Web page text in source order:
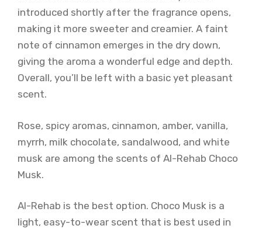
introduced shortly after the fragrance opens,
making it more sweeter and creamier. A faint
note of cinnamon emerges in the dry down,
giving the aroma a wonderful edge and depth.
Overall, you’ll be left with a basic yet pleasant
scent.
Rose, spicy aromas, cinnamon, amber, vanilla,
myrrh, milk chocolate, sandalwood, and white
musk are among the scents of Al-Rehab Choco
Musk.
Al-Rehab is the best option. Choco Musk is a
light, easy-to-wear scent that is best used in